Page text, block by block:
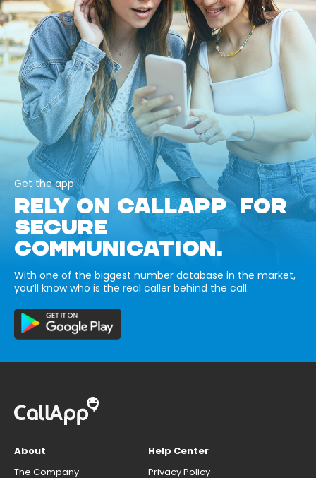
Get the app
RELY ON CALLAPP FOR
SECURE
COMMUNICATION.
With one of the biggest number database in the market,
you’ll know who is the real caller behind the call.
About
The Company
Help Center
Privacy Policy